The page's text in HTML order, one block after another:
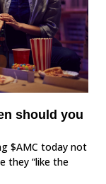
should you
$AMC today not
they “like the